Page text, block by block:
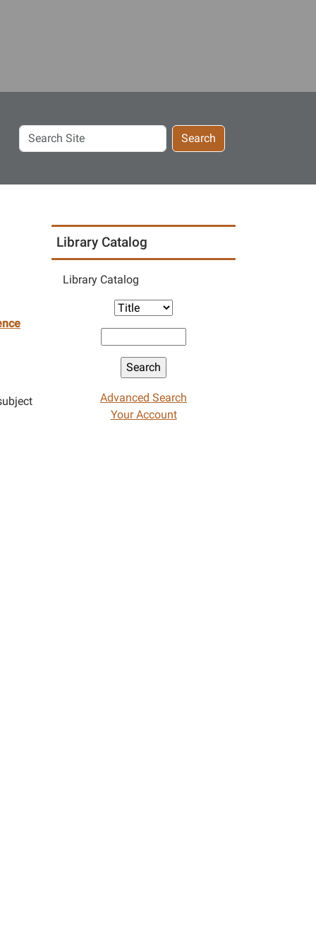
Search
Site
Search
Library Catalog
Library Catalog
Advanced Search
Your Account